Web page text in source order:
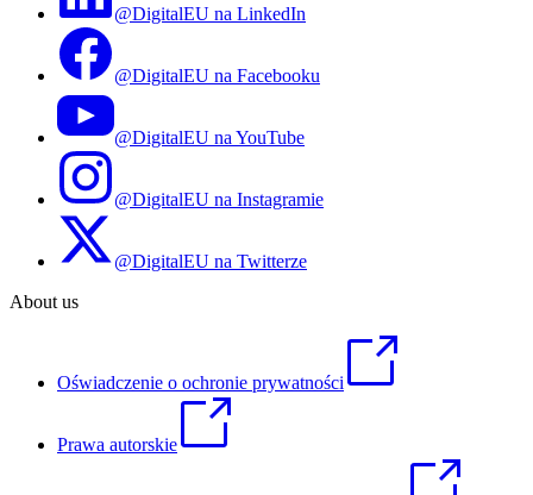
@DigitalEU na LinkedIn
@DigitalEU na Facebooku
@DigitalEU na YouTube
@DigitalEU na Instagramie
@DigitalEU na Twitterze
About us
Oświadczenie o ochronie prywatności
Prawa autorskie